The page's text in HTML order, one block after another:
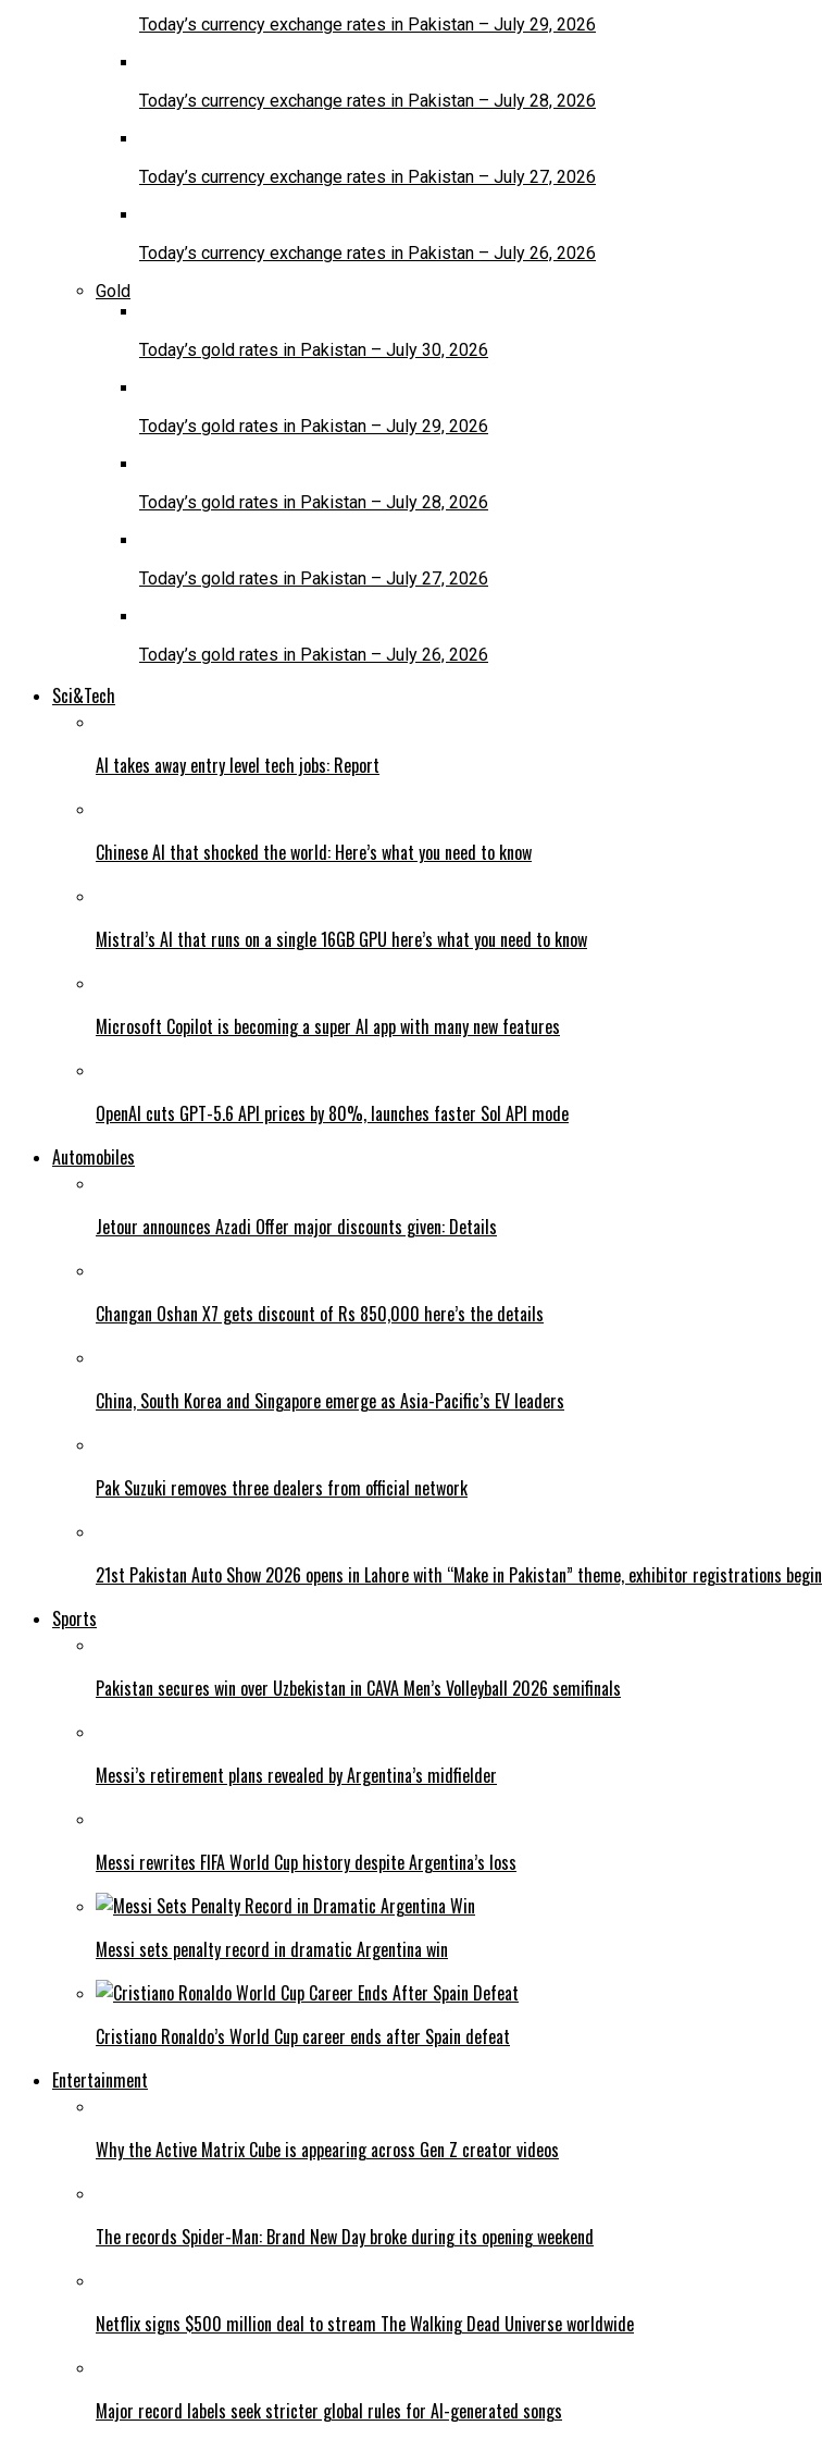
Today’s currency exchange rates in Pakistan – July 29, 2026
Today’s currency exchange rates in Pakistan – July 28, 2026
Today’s currency exchange rates in Pakistan – July 27, 2026
Today’s currency exchange rates in Pakistan – July 26, 2026
Gold
Today’s gold rates in Pakistan – July 30, 2026
Today’s gold rates in Pakistan – July 29, 2026
Today’s gold rates in Pakistan – July 28, 2026
Today’s gold rates in Pakistan – July 27, 2026
Today’s gold rates in Pakistan – July 26, 2026
Sci&Tech
AI takes away entry level tech jobs: Report
Chinese AI that shocked the world: Here’s what you need to know
Mistral’s AI that runs on a single 16GB GPU here’s what you need to know
Microsoft Copilot is becoming a super AI app with many new features
OpenAI cuts GPT-5.6 API prices by 80%, launches faster Sol API mode
Automobiles
Jetour announces Azadi Offer major discounts given: Details
Changan Oshan X7 gets discount of Rs 850,000 here’s the details
China, South Korea and Singapore emerge as Asia-Pacific’s EV leaders
Pak Suzuki removes three dealers from official network
21st Pakistan Auto Show 2026 opens in Lahore with “Make in Pakistan” theme, exhibitor registrations begin
Sports
Pakistan secures win over Uzbekistan in CAVA Men’s Volleyball 2026 semifinals
Messi’s retirement plans revealed by Argentina’s midfielder
Messi rewrites FIFA World Cup history despite Argentina’s loss
Messi sets penalty record in dramatic Argentina win
Cristiano Ronaldo’s World Cup career ends after Spain defeat
Entertainment
Why the Active Matrix Cube is appearing across Gen Z creator videos
The records Spider-Man: Brand New Day broke during its opening weekend
Netflix signs $500 million deal to stream The Walking Dead Universe worldwide
Major record labels seek stricter global rules for AI-generated songs